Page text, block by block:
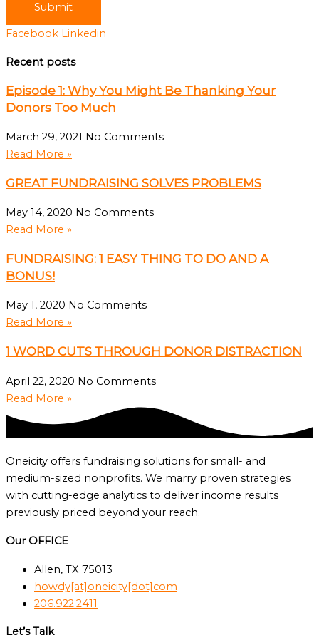
Submit
Facebook Linkedin
Recent posts
Episode 1: Why You Might Be Thanking Your
Donors Too Much
March 29, 2021 No Comments
Read More »
GREAT FUNDRAISING SOLVES PROBLEMS
May 14, 2020 No Comments
Read More »
FUNDRAISING: 1 EASY THING TO DO AND A
BONUS!
May 1, 2020 No Comments
Read More »
1 WORD CUTS THROUGH DONOR DISTRACTION
April 22, 2020 No Comments
Read More »
Oneicity offers fundraising solutions for small- and
medium-sized nonprofits. We marry proven strategies
with cutting-edge analytics to deliver income results
previously priced beyond your reach.
Our OFFICE
Allen, TX 75013
howdy[at]oneicity[dot]com
206.922.2411
Let’s Talk